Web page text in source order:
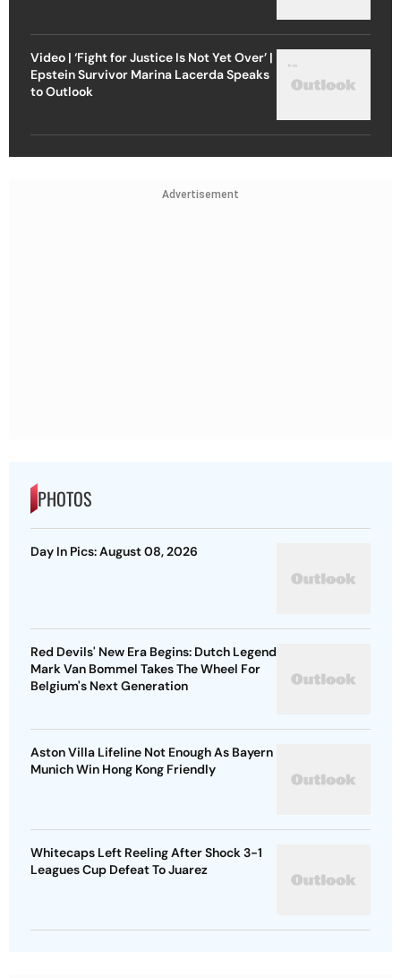
Video | ‘Fight for Justice Is Not Yet Over’ |
Epstein Survivor Marina Lacerda Speaks
to Outlook
Advertisement
PHOTOS
Day In Pics: August 08, 2026
Red Devils' New Era Begins: Dutch Legend
Mark Van Bommel Takes The Wheel For
Belgium's Next Generation
Aston Villa Lifeline Not Enough As Bayern
Munich Win Hong Kong Friendly
Whitecaps Left Reeling After Shock 3-1
Leagues Cup Defeat To Juarez